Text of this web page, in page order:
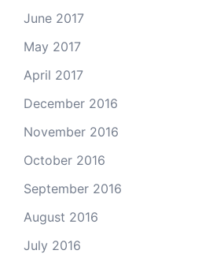
June 2017
May 2017
April 2017
December 2016
November 2016
October 2016
September 2016
August 2016
July 2016